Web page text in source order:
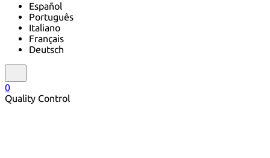
Español
Português
Italiano
Français
Deutsch
0
Quality Control